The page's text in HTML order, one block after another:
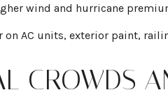
wind and hurricane
on AC units, exterior paint,
CROWDS